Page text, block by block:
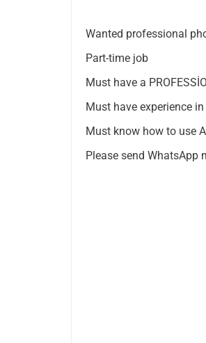
Wanted professional
Part-time job
Must have a
Must have experience
Must know how to use
Please send